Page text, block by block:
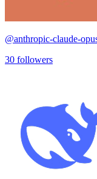
@anthropic-claude-
30 followers